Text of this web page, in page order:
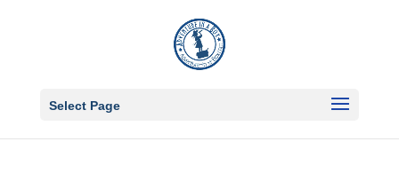
Select Page